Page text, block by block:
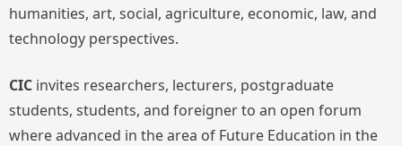
humanities, art, social, agriculture, economic, law, and
technology perspectives.
CIC invites researchers, lecturers, postgraduate
students, students, and foreigner to an open forum
where advanced in the area of Future Education in the